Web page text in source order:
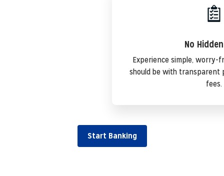
No
Experience simple, worry-
should be with transparent
fees.
Start Banking